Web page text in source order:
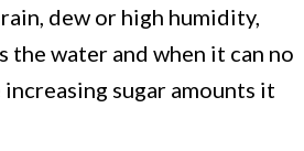
dew or high humidity,
the water and when it can no
sugar amounts it